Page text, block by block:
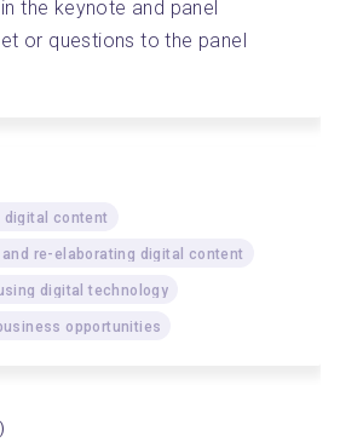
the keynote and panel
or questions to the panel
digital content
re-elaborating digital content
digital technology
opportunities